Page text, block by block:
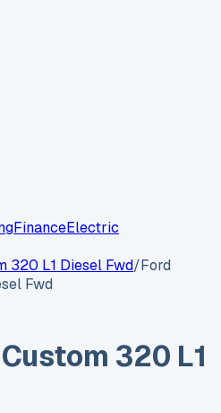
FinanceElectric
320 L1 Diesel Fwd/Ford
Fwd
320 L1